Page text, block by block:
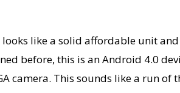
like a solid affordable unit
before, this is an Android 4.0
camera. This sounds like a run